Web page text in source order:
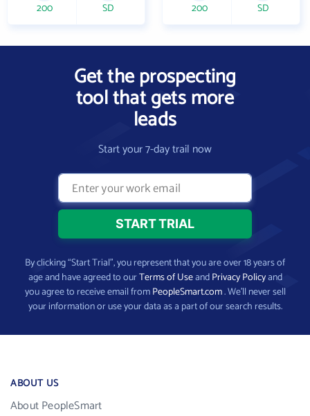
200 SD 200 SD
Get the prospecting
tool that gets more
leads
Start your 7-day trail now
By clicking “Start Trial”, you represent that you are over 18 years of
age and have agreed to ourTerms of UseandPrivacy Policyand
you agree to receive email fromPeopleSmart.com. We’ll never sell
your information or use your data as a part of our search results.
ABOUT US
About PeopleSmart